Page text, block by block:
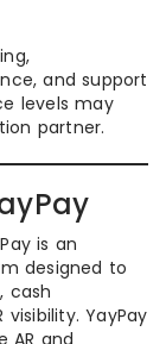
and support
levels may
partner.
is an
designed to
cash
YayPay